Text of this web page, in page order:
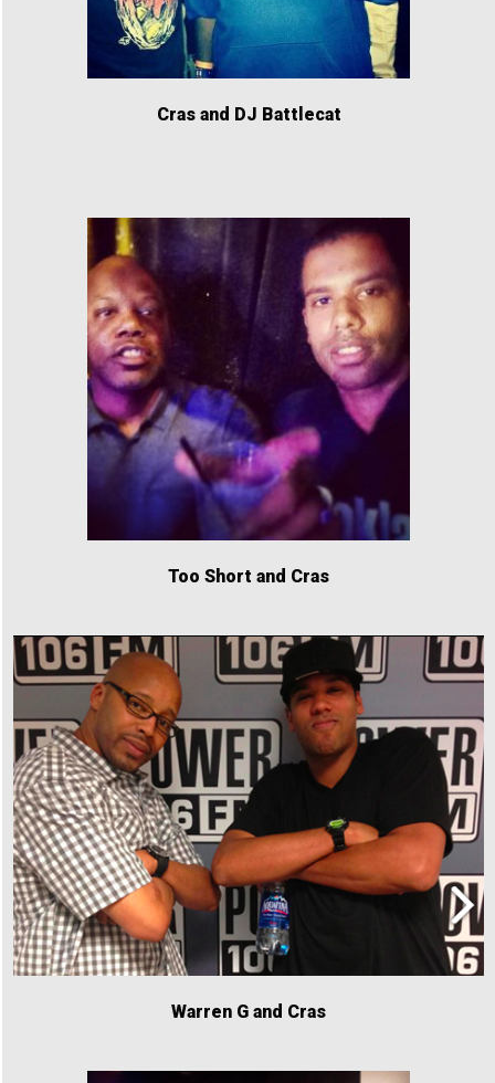
Cras and DJ Battlecat
Too Short and Cras
Warren G and Cras